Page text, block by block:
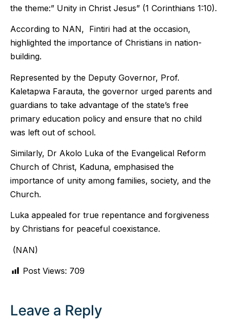
the theme:” Unity in Christ Jesus” (1 Corinthians 1:10).
According to NAN, Fintiri had at the occasion,
highlighted the importance of Christians in nation-
building.
Represented by the Deputy Governor, Prof.
Kaletapwa Farauta, the governor urged parents and
guardians to take advantage of the state’s free
primary education policy and ensure that no child
was left out of school.
Similarly, Dr Akolo Luka of the Evangelical Reform
Church of Christ, Kaduna, emphasised the
importance of unity among families, society, and the
Church.
Luka appealed for true repentance and forgiveness
by Christians for peaceful coexistance.
(NAN)
Post Views: 709
Leave a Reply